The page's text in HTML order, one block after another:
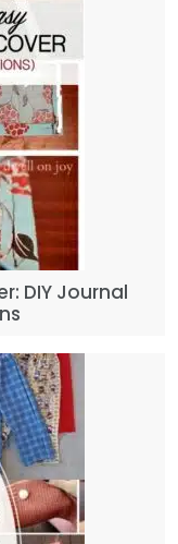
DIY Journal